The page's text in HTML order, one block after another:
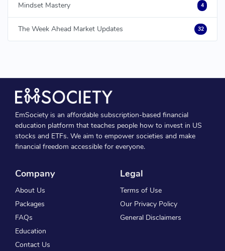
Mindset Mastery 4
The Week Ahead Market Updates 32
EmSociety is an affordable subscription-based financial
education platform that teaches people how to invest in US
stocks and ETFs. We aim to empower societies and make
financial freedom accessible for everyone.
Company
About Us
Packages
FAQs
Education
Contact Us
Legal
Terms of Use
Our Privacy Policy
General Disclaimers